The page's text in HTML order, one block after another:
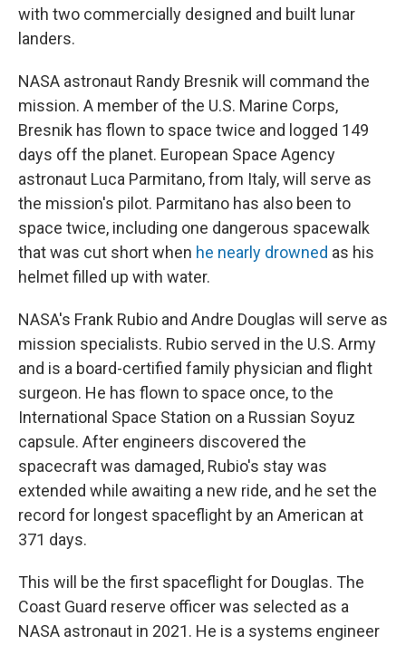
with two commercially designed and built lunar
landers.
NASA astronaut Randy Bresnik will command the
mission. A member of the U.S. Marine Corps,
Bresnik has flown to space twice and logged 149
days off the planet. European Space Agency
astronaut Luca Parmitano, from Italy, will serve as
the mission's pilot. Parmitano has also been to
space twice, including one dangerous spacewalk
that was cut short when he nearly drowned as his
helmet filled up with water.
NASA's Frank Rubio and Andre Douglas will serve as
mission specialists. Rubio served in the U.S. Army
and is a board-certified family physician and flight
surgeon. He has flown to space once, to the
International Space Station on a Russian Soyuz
capsule. After engineers discovered the
spacecraft was damaged, Rubio's stay was
extended while awaiting a new ride, and he set the
record for longest spaceflight by an American at
371 days.
This will be the first spaceflight for Douglas. The
Coast Guard reserve officer was selected as a
NASA astronaut in 2021. He is a systems engineer